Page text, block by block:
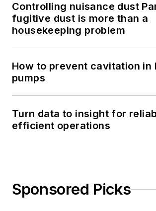
Controlling nuisance dust
fugitive dust is more than a
housekeeping problem
How to prevent cavitation in
pumps
Turn data to insight for
efficient operations
Sponsored Picks